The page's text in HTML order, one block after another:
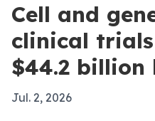
Cell and
clinical
$44.2 billion
Jul. 2, 2026